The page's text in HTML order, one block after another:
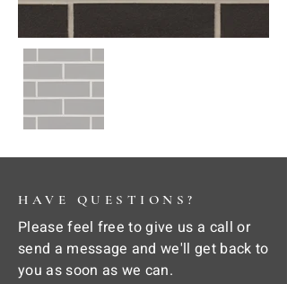
HAVE QUESTIONS?
Please feel free to give us a call or
send a message and we'll get back to
you as soon as we can.